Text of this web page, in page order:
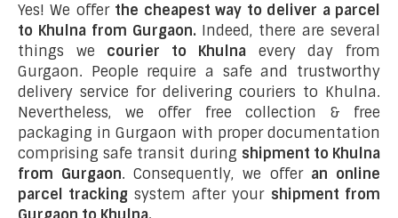
Yes! We offer the cheapest way to deliver a parcel
to Khulna from Gurgaon. Indeed, there are several
things we courier to Khulnaevery day from
Gurgaon. People require a safe and trustworthy
delivery service for delivering couriers to Khulna.
Nevertheless, we offer free collection & free
packaging in Gurgaon with proper documentation
comprising safe transit during shipment to Khulna
from Gurgaon. Consequently, we offer an online
parcel tracking system after your shipment from